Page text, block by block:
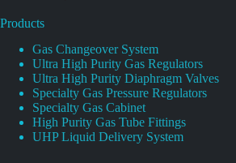
Products
Gas Changeover System
Ultra High Purity Gas Regulators
Ultra High Purity Diaphragm Valves
Specialty Gas Pressure Regulators
Specialty Gas Cabinet
High Purity Gas Tube Fittings
UHP Liquid Delivery System